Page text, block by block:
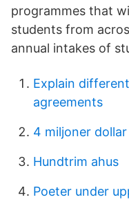
programmes that
students from
annual intakes of
Explain
agreements
4 miljoner
Hundtrim ahus
Poeter under